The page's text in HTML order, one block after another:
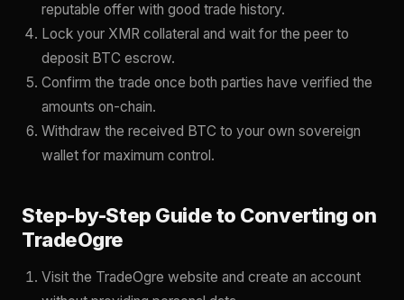
reputable offer with good trade history.
Lock your XMR collateral and wait for the peer to
deposit BTC escrow.
Confirm the trade once both parties have verified the
amounts on-chain.
Withdraw the received BTC to your own sovereign
wallet for maximum control.
Step-by-Step Guide to Converting on
TradeOgre
Visit the TradeOgre website and create an account